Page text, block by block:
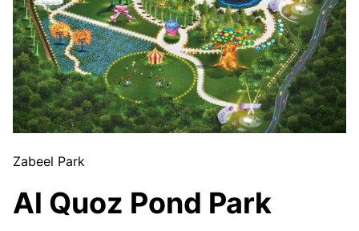
Zabeel Park
Al Quoz Pond Park